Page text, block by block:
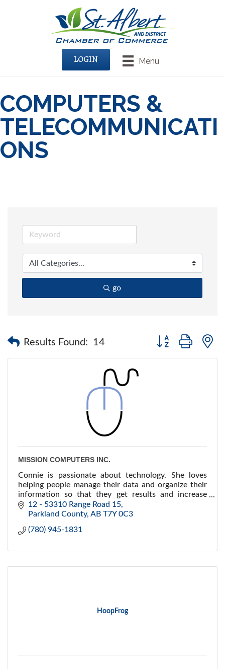
Menu
LOGIN
COMPUTERS &
TELECOMMUNICATI
ONS
go
Results Found: 14
Button group with
MISSION COMPUTERS INC.
Connie is passionate about technology. She loves
helping people manage their data and organize their
information so that they get results and increase
their efficiency and effectiveness.
12 - 53310 Range Road 15
Parkland County AB T7Y 0C3
(780) 945-1831
HoopFrog